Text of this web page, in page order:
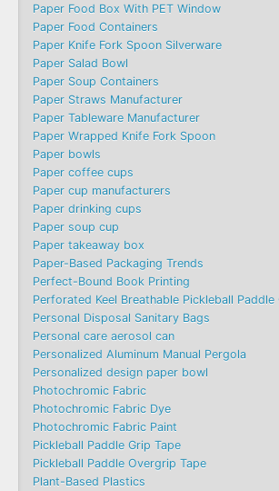
Paper Food Box With PET Window
Paper Food Containers
Paper Knife Fork Spoon Silverware
Paper Salad Bowl
Paper Soup Containers
Paper Straws Manufacturer
Paper Tableware Manufacturer
Paper Wrapped Knife Fork Spoon
Paper bowls
Paper coffee cups
Paper cup manufacturers
Paper drinking cups
Paper soup cup
Paper takeaway box
Paper-Based Packaging Trends
Perfect-Bound Book Printing
Perforated Keel Breathable Pickleball Paddle
Personal Disposal Sanitary Bags
Personal care aerosol can
Personalized Aluminum Manual Pergola
Personalized design paper bowl
Photochromic Fabric
Photochromic Fabric Dye​
Photochromic Fabric Paint
Pickleball Paddle Grip Tape
Pickleball Paddle Overgrip Tape
Plant-Based Plastics